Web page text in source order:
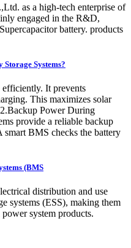
as a high-tech enterprise of
engaged in the R&D,
battery. products
Systems?
efficiently. It prevents
This maximizes solar
2.Backup Power During
provide a reliable backup
BMS checks the battery
(BMS
distribution and use
systems (ESS), making them
system products.